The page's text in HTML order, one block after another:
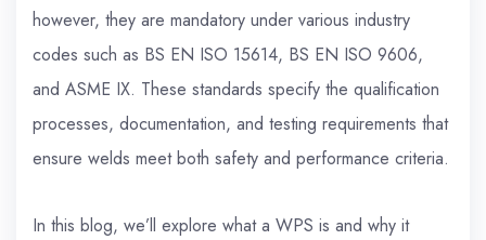
however, they are mandatory under various industry
codes such as BS EN ISO 15614, BS EN ISO 9606,
and ASME IX. These standards specify the qualification
processes, documentation, and testing requirements that
ensure welds meet both safety and performance criteria.
In this blog, we’ll explore what a WPS is and why it